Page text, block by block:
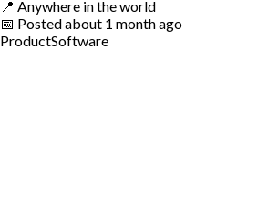
📍 Anywhere in the world
📅 Postedabout 1 month ago
ProductSoftware